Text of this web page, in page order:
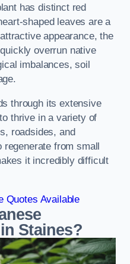
has distinct red
shaped leaves are a
appearance, the
overrun native
imbalances, soil
through its extensive
thrive in a variety of
roadsides, and
from small
it incredibly difficult
Quotes Available
Staines?